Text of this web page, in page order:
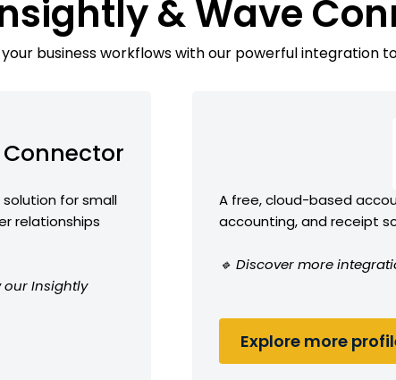
& Wave
business workflows with our powerful integration
for small
relationships
our Insightly
A free, cloud-based
accounting, and receipt
🔹 Discover more
Explore more